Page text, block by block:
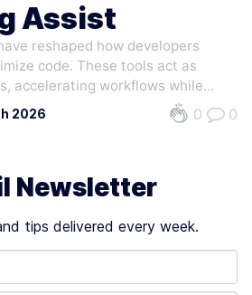
Assist
reshaped how developers
code. These tools act as
accelerating workflows while
For example, a developer
algorithm can receive code
2026 0 0
Newsletter
tips delivered every week.